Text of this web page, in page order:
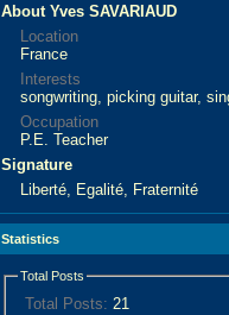
About Yves SAVARIAUD
Location
France
Interests
songwriting, picking guitar,
Occupation
P.E. Teacher
Signature
Liberté, Egalité, Fraternité
Statistics
Total Posts
Total Posts: 21